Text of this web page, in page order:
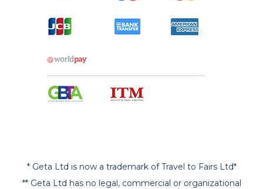
* Geta Ltd is now a trademark of Travel to Fairs Ltd*
** Geta Ltd has no legal, commercial or organizational